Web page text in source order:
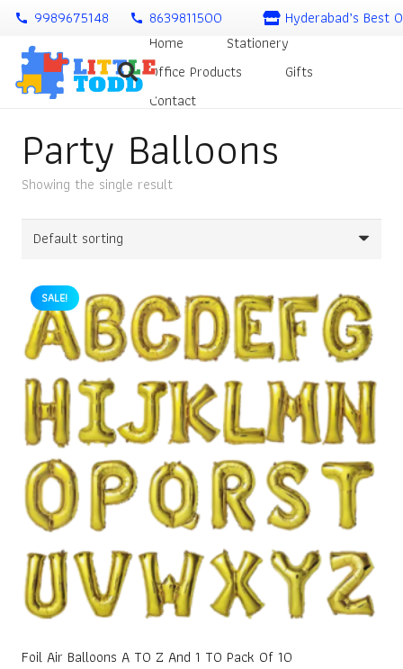
call 9989675148 call 8639811500
Hyderabad’s Best
Home
Stationery
Office Products
Gifts
Contact
Party Balloons
Showing the single result
SALE!
Foil Air Balloons A TO Z And 1 TO Pack Of 10